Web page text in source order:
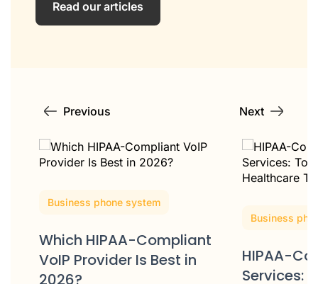
Read our articles
Previous Next
Business phone system
Which HIPAA-Compliant
VoIP Provider Is Best in
2026?
Business
HIPAA-
Services: